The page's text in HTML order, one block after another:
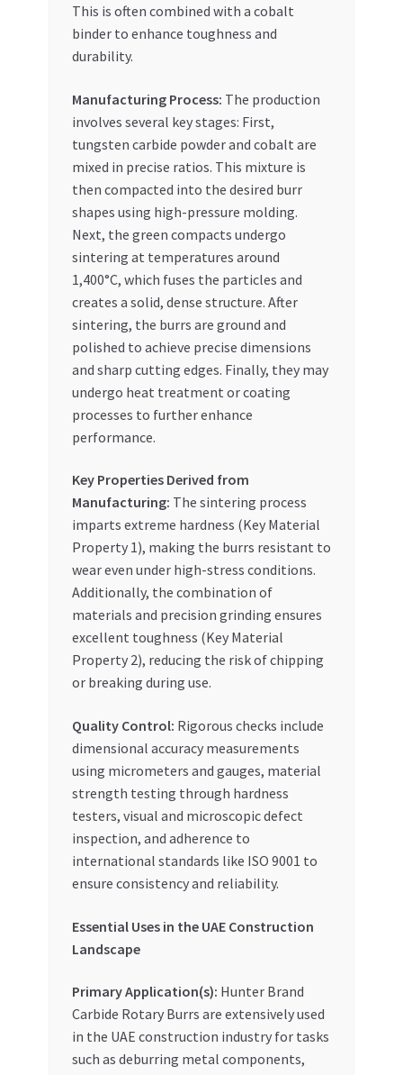
UAE MARKET INQUIRIES
This is often combined with a cobalt
binder to enhance toughness and
durability.
Manufacturing Process: The production
involves several key stages: First,
tungsten carbide powder and cobalt are
mixed in precise ratios. This mixture is
then compacted into the desired burr
shapes using high-pressure molding.
Next, the green compacts undergo
sintering at temperatures around
1,400°C, which fuses the particles and
creates a solid, dense structure. After
sintering, the burrs are ground and
polished to achieve precise dimensions
and sharp cutting edges. Finally, they may
undergo heat treatment or coating
processes to further enhance
performance.
Key Properties Derived from
Manufacturing: The sintering process
imparts extreme hardness (Key Material
Property 1), making the burrs resistant to
wear even under high-stress conditions.
Additionally, the combination of
materials and precision grinding ensures
excellent toughness (Key Material
Property 2), reducing the risk of chipping
or breaking during use.
Quality Control: Rigorous checks include
dimensional accuracy measurements
using micrometers and gauges, material
strength testing through hardness
testers, visual and microscopic defect
inspection, and adherence to
international standards like ISO 9001 to
ensure consistency and reliability.
Essential Uses in the UAE Construction
Landscape
Primary Application(s): Hunter Brand
Carbide Rotary Burrs are extensively used
in the UAE construction industry for tasks
such as deburring metal components,